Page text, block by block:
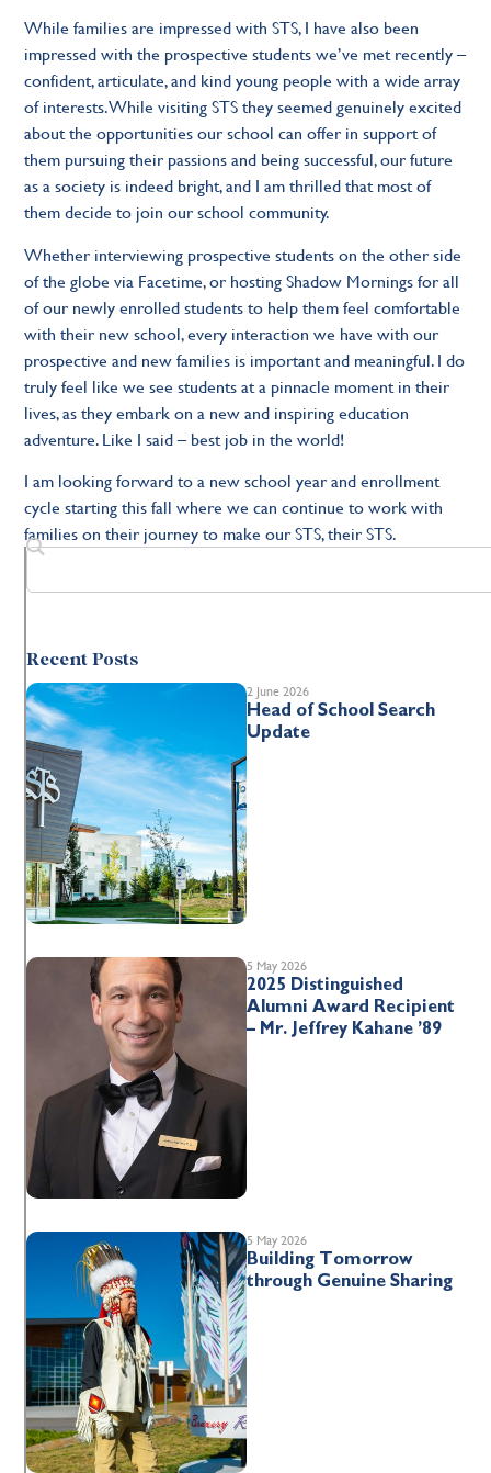
While families are impressed with STS, I have also been
impressed with the prospective students we’ve met recently –
confident, articulate, and kind young people with a wide array
of interests. While visiting STS they seemed genuinely excited
about the opportunities our school can offer in support of
them pursuing their passions and being successful, our future
as a society is indeed bright, and I am thrilled that most of
them decide to join our school community.
Whether interviewing prospective students on the other side
of the globe via Facetime, or hosting Shadow Mornings for all
of our newly enrolled students to help them feel comfortable
with their new school, every interaction we have with our
prospective and new families is important and meaningful. I do
truly feel like we see students at a pinnacle moment in their
lives, as they embark on a new and inspiring education
adventure. Like I said – best job in the world!
I am looking forward to a new school year and enrollment
cycle starting this fall where we can continue to work with
families on their journey to make our STS, their STS.
Recent Posts
2 June 2026
Head of School Search
Update
5 May 2026
2025 Distinguished
Alumni Award Recipient
– Mr. Jeffrey Kahane ’89
5 May 2026
Building Tomorrow
through Genuine Sharing